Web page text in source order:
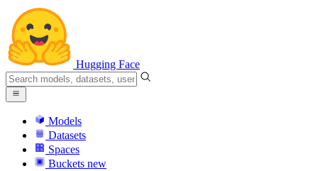
Hugging Face
Models
Datasets
Spaces
Buckets new